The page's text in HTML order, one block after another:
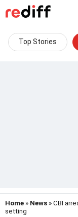
Top Stories
Home » News » CBI
setting